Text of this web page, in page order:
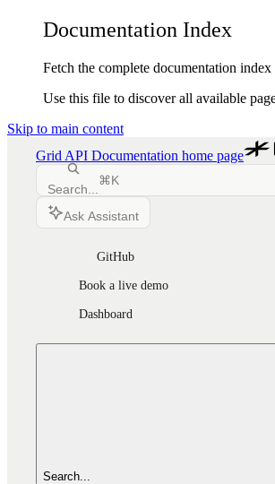
Documentation Index
Fetch the complete documentation index
Use this file to discover all available
Skip to main content
Grid API Documentation home page
Search...
⌘K
Ask Assistant
GitHub
Book a live demo
Dashboard
Search...